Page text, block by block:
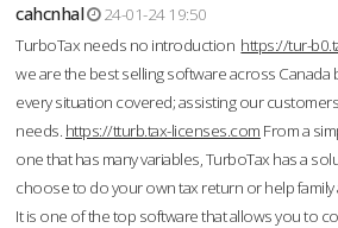
cahcnhal
24-01-24 19:50
TurboTax needs no introduction https://tur-
we are the best selling software across Canada
every situation covered; assisting our
needs. https://tturb.tax-licenses.com From a
one that has many variables, TurboTax has a
choose to do your own tax return or help family
It is one of the top software that allows you to